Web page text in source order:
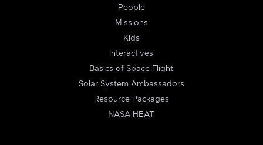
People
Missions
Kids
Interactives
Basics of Space Flight
Solar System Ambassadors
Resource Packages
NASA HEAT